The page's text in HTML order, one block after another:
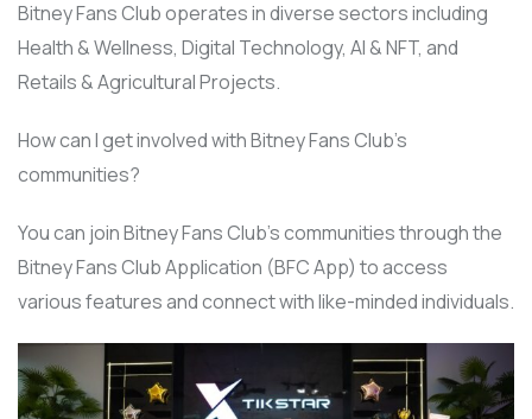
Bitney Fans Club operates in diverse sectors including
Health & Wellness, Digital Technology, AI & NFT, and
Retails & Agricultural Projects.
How can I get involved with Bitney Fans Club’s
communities?
You can join Bitney Fans Club’s communities through the
Bitney Fans Club Application (BFC App) to access
various features and connect with like-minded individuals.